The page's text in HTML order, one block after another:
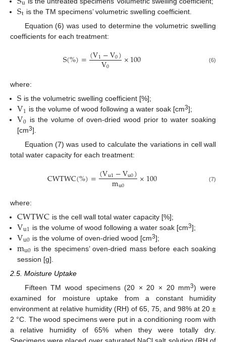
St is the TM specimens’ volumetric swelling coefficient.
Equation (6) was used to determine the volumetric swelling
coefficients for each treatment:
S(%)=(V1−V0)
V0 ×100 (6)
where:
S is the volumetric swelling coefficient [%];
V1 is the volume of wood following a water soak [cm3];
V0 is the volume of oven-dried wood prior to water soaking
[cm3].
Equation (7) was used to calculate the variations in cell wall
total water capacity for each treatment:
CWTWC(%)=(Vu1−Vu0)
mu0 ×100 (7)
where:
CWTWC is the cell wall total water capacity [%];
Vu1 is the volume of wood following a water soak [cm3];
Vu0 is the volume of oven-dried wood [cm3];
mu0 is the specimens’ oven-dried mass before each soaking
session [g].
2.5. Moisture Uptake
Fifteen TM wood specimens (20 × 20 × 20 mm3) were
examined for moisture uptake from a constant humidity
environment at relative humidity (RH) of 65, 75, and 98% at 20 ±
2 °C. The wood specimens were put in a conditioning room with
a relative humidity of 65% when they were totally dry.